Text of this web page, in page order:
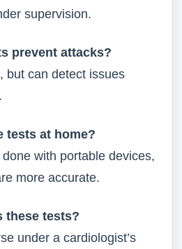
supervision.
prevent attacks?
but can detect issues
tests at home?
with portable devices,
more accurate.
these tests?
under a cardiologist’s